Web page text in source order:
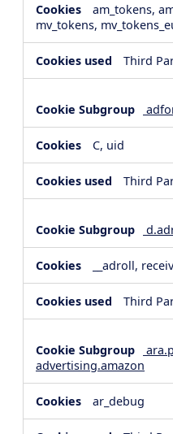
am_tokens,
mv_tokens,
Third
C, uid
Third
__adroll,
Third
advertising.amazon
ar_debug